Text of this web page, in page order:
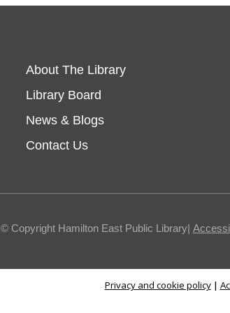
About The Library
Library Board
News & Blogs
Contact Us
© Copyright Hamilton East Public Library|
Privacy and cookie policy|